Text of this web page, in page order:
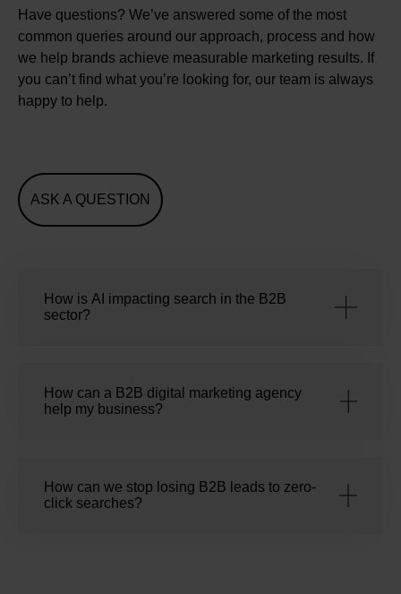
Have questions? We’ve answered some of the most
common queries around our approach, process and how
we help brands achieve measurable marketing results. If
you can’t find what you’re looking for, our team is always
happy to help.
ASK A QUESTION
How is AI impacting search in the B2B
sector?
How can a B2B digital marketing agency
help my business?
How can we stop losing B2B leads to zero-
click searches?